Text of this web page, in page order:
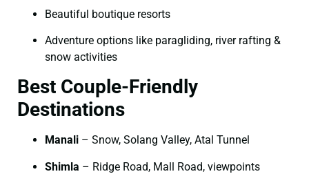
Beautiful boutique resorts
Adventure options like paragliding, river rafting &
snow activities
Best Couple-Friendly
Destinations
Manali – Snow, Solang Valley, Atal Tunnel
Shimla – Ridge Road, Mall Road, viewpoints